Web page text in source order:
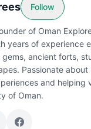
Follow
of Oman
years of experience
ancient forts,
Passionate about
and helping
of Oman.